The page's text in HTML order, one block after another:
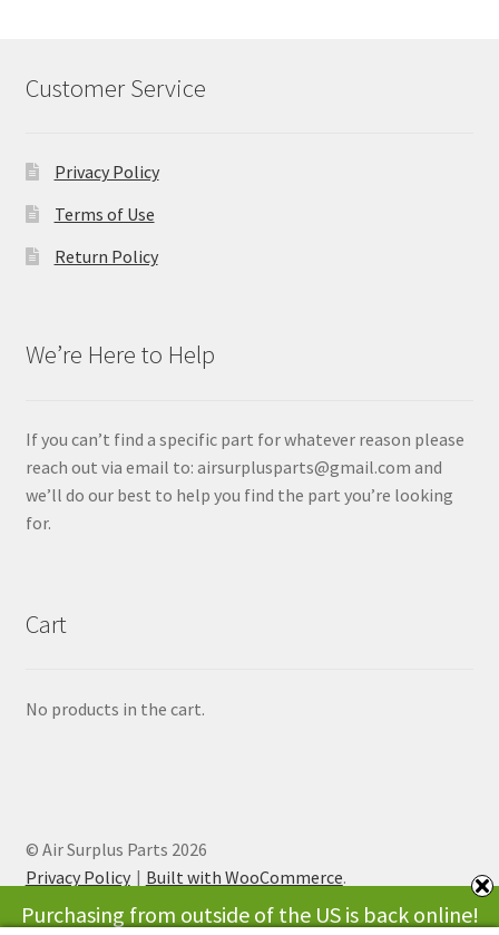
Customer Service
Privacy Policy
Terms of Use
Return Policy
We’re Here to Help
If you can’t find a specific part for whatever reason please
reach out via email to: airsurplusparts@gmail.com and
we’ll do our best to help you find the part you’re looking
for.
Cart
No products in the cart.
© Air Surplus Parts 2026
Privacy Policy
Built with WooCommerce.
Purchasing from outside of the US is back online!